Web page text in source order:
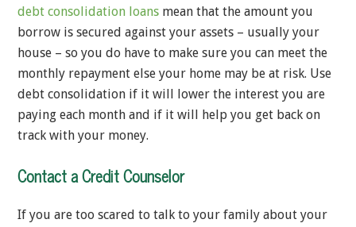
debt consolidation loans mean that the amount you
borrow is secured against your assets – usually your
house – so you do have to make sure you can meet the
monthly repayment else your home may be at risk. Use
debt consolidation if it will lower the interest you are
paying each month and if it will help you get back on
track with your money.
Contact a Credit Counselor
If you are too scared to talk to your family about your